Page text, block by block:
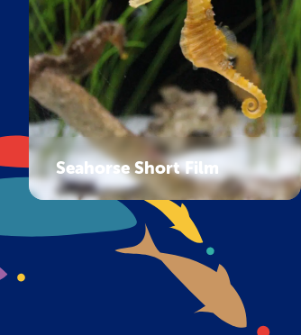
Seahorse Short Film